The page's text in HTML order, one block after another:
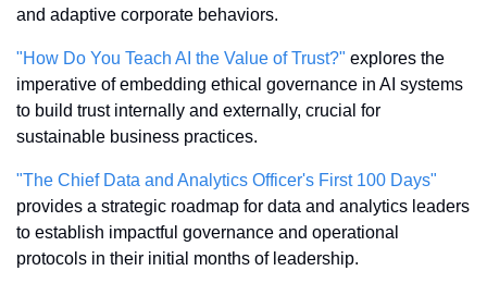
and adaptive corporate behaviors.
"How Do You Teach AI the Value of Trust?" explores the
imperative of embedding ethical governance in AI systems
to build trust internally and externally, crucial for
sustainable business practices.
"The Chief Data and Analytics Officer's First 100 Days"
provides a strategic roadmap for data and analytics leaders
to establish impactful governance and operational
protocols in their initial months of leadership.